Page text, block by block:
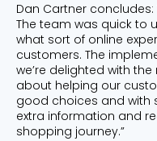
Dan Cartner concludes:
The team was quick to
what sort of online
customers. The
we’re delighted with
about helping our
good choices and with
extra information and
shopping journey.”